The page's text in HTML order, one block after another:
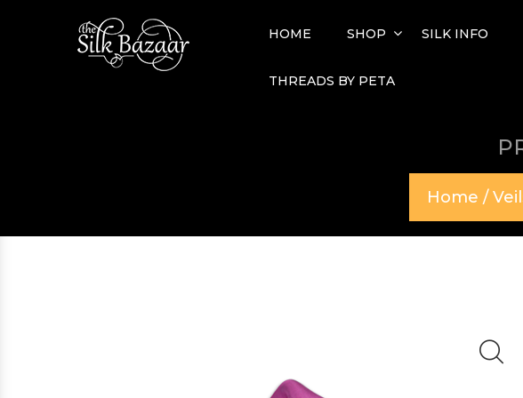
HOME SHOP SILK INFO
THREADS BY PETA
Home /